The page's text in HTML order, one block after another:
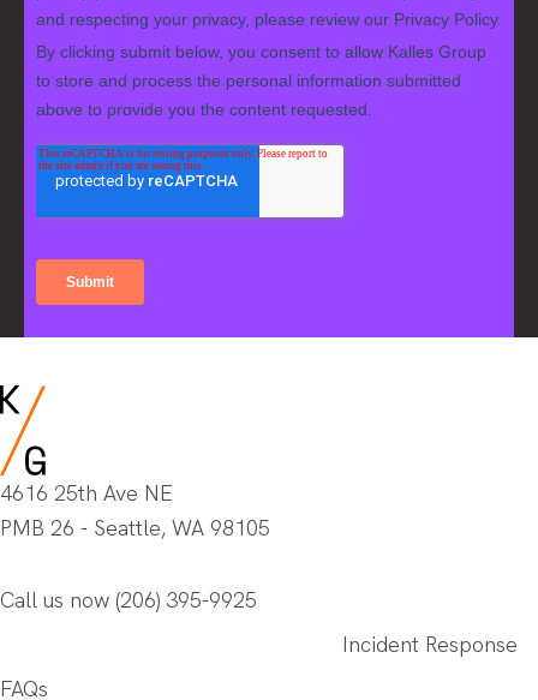
4616 25th Ave NE
PMB 26 - Seattle, WA 98105
Call us now (206) 395-9925
Incident Response
FAQs